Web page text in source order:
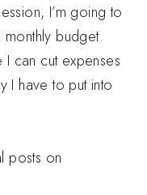
I’m going to
budget.
can cut expenses
I have to put into
posts on